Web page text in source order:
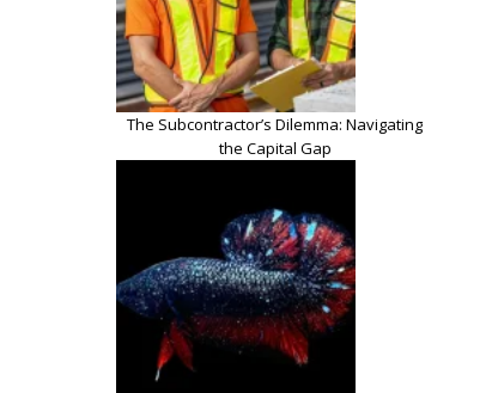
The Subcontractor’s Dilemma: Navigating
the Capital Gap